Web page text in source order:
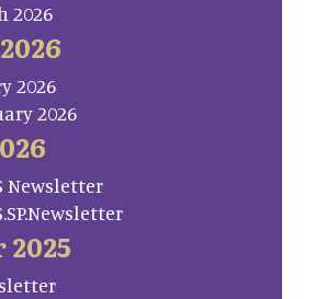
2026
2026
2026
Newsletter